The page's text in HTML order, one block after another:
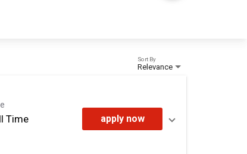
Relevance
Sort By
Time apply now